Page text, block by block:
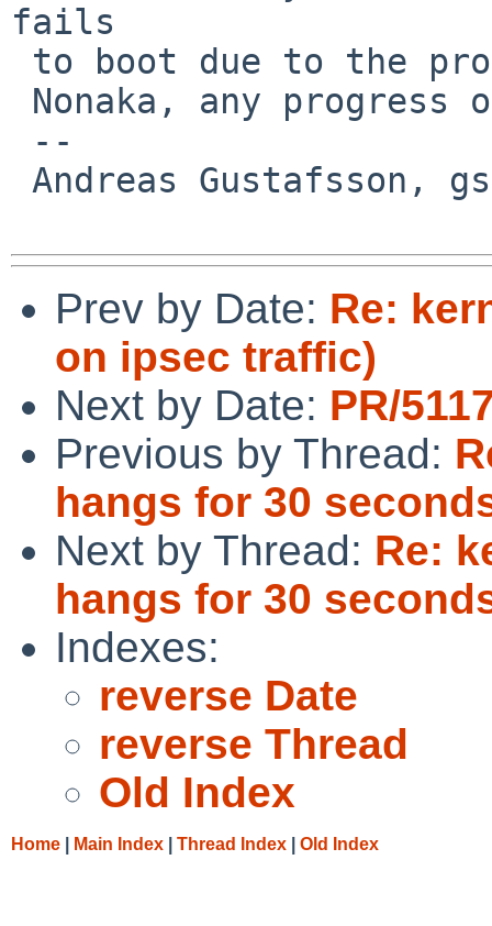
fails
Prev by Date: Re:
on ipsec traffic)
Next by Date: PR/
Previous by Thread:
hangs for 30
Next by Thread: Re:
hangs for 30
Indexes:
reverse Date
reverse Thread
Old Index
Home Main Index Thread Index Old Index